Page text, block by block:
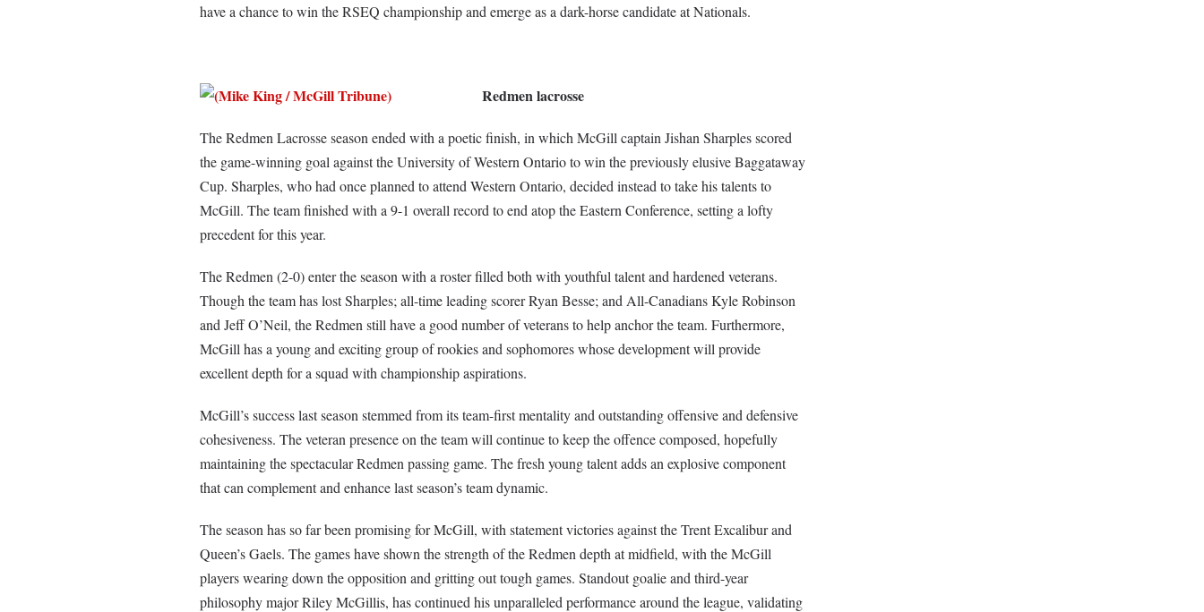
have a chance to win the RSEQ championship and emerge as a dark-horse candidate at Nationals.
Redmen lacrosse
The Redmen Lacrosse season ended with a poetic finish, in which McGill captain Jishan Sharples scored
the game-winning goal against the University of Western Ontario to win the previously elusive Baggataway
Cup. Sharples, who had once planned to attend Western Ontario, decided instead to take his talents to
McGill. The team finished with a 9-1 overall record to end atop the Eastern Conference, setting a lofty
precedent for this year.
The Redmen (2-0) enter the season with a roster filled both with youthful talent and hardened veterans.
Though the team has lost Sharples; all-time leading scorer Ryan Besse; and All-Canadians Kyle Robinson
and Jeff O’Neil, the Redmen still have a good number of veterans to help anchor the team. Furthermore,
McGill has a young and exciting group of rookies and sophomores whose development will provide
excellent depth for a squad with championship aspirations.
McGill’s success last season stemmed from its team-first mentality and outstanding offensive and defensive
cohesiveness. The veteran presence on the team will continue to keep the offence composed, hopefully
maintaining the spectacular Redmen passing game. The fresh young talent adds an explosive component
that can complement and enhance last season’s team dynamic.
The season has so far been promising for McGill, with statement victories against the Trent Excalibur and
Queen’s Gaels. The games have shown the strength of the Redmen depth at midfield, with the McGill
players wearing down the opposition and gritting out tough games. Standout goalie and third-year
philosophy major Riley McGillis, has continued his unparalleled performance around the league, validating